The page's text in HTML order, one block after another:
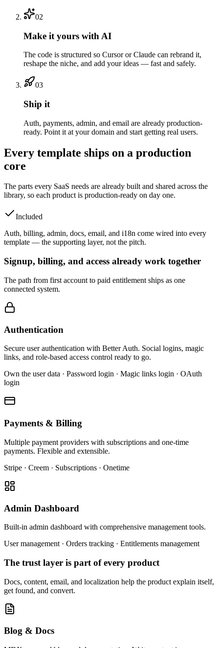
02
Make it yours with AI
The code is structured so Cursor or Claude can rebrand it,
reshape the niche, and add your ideas — fast and safely.
03
Ship it
Auth, payments, admin, and email are already production-
ready. Point it at your domain and start getting real users.
Every template ships on a production
core
The parts every SaaS needs are already built and shared across the
library, so each product is production-ready on day one.
Included
Auth, billing, admin, docs, email, and i18n come wired into every
template — the supporting layer, not the pitch.
Signup, billing, and access already work together
The path from first account to paid entitlement ships as one
connected system.
Authentication
Secure user authentication with Better Auth. Social logins, magic
links, and role-based access control ready to go.
Own the user data · Password login · Magic links login · OAuth
login
Payments & Billing
Multiple payment providers with subscriptions and one-time
payments. Flexible and extensible.
Stripe · Creem · Subscriptions · Onetime
Admin Dashboard
Built-in admin dashboard with comprehensive management tools.
User management · Orders tracking · Entitlements management
The trust layer is part of every product
Docs, content, email, and localization help the product explain itself,
get found, and convert.
Blog & Docs